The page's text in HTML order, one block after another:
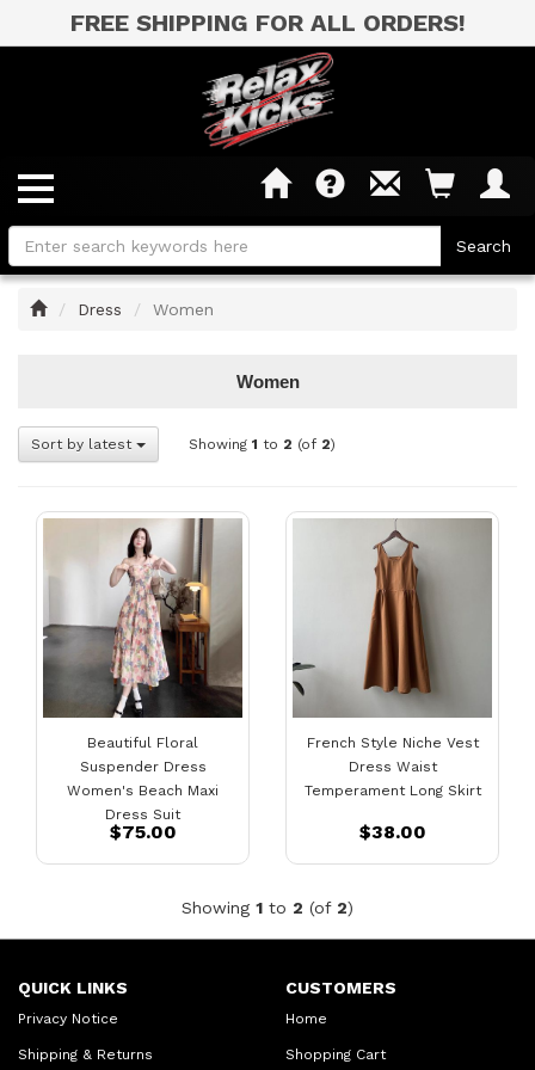
FREE SHIPPING FOR ALL ORDERS!
HomeDress Women
Women
Sort by latest Showing 1 to 2 (of 2)
Beautiful Floral
Suspender Dress
Women's Beach Maxi
Dress Suit
$75.00
French Style Niche Vest
Dress Waist
Temperament Long Skirt
$38.00
Showing 1 to 2 (of 2)
QUICK LINKS
Privacy Notice
Shipping & Returns
CUSTOMERS
Home
Shopping Cart